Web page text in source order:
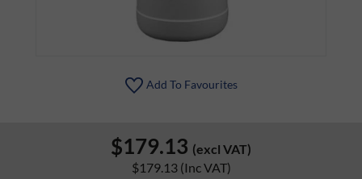
Add To Favourites
$179.13 (excl VAT)
$179.13 (Inc VAT)